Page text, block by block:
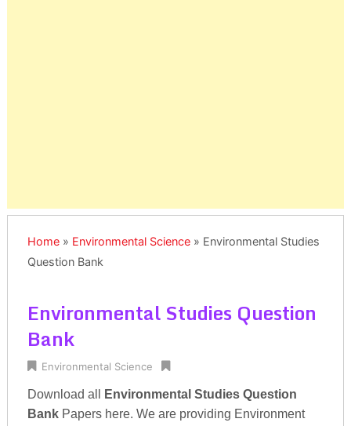
Home» Environmental Science» Environmental Studies
Question Bank
Environmental Studies Question
Bank
Environmental Science
Download all
Environmental Studies Question
BankPapers here. We are providing Environment